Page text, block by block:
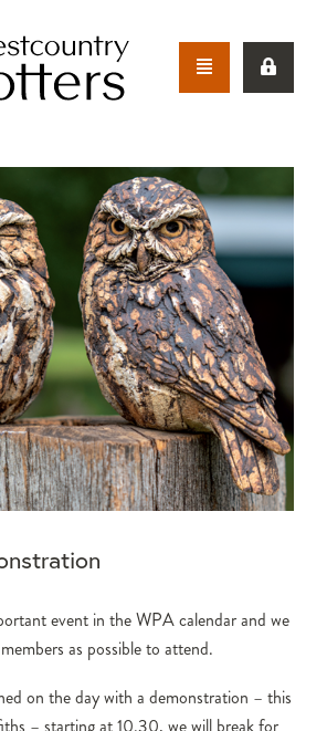
event in the WPA calendar and we
as possible to attend.
on the day with a demonstration – this